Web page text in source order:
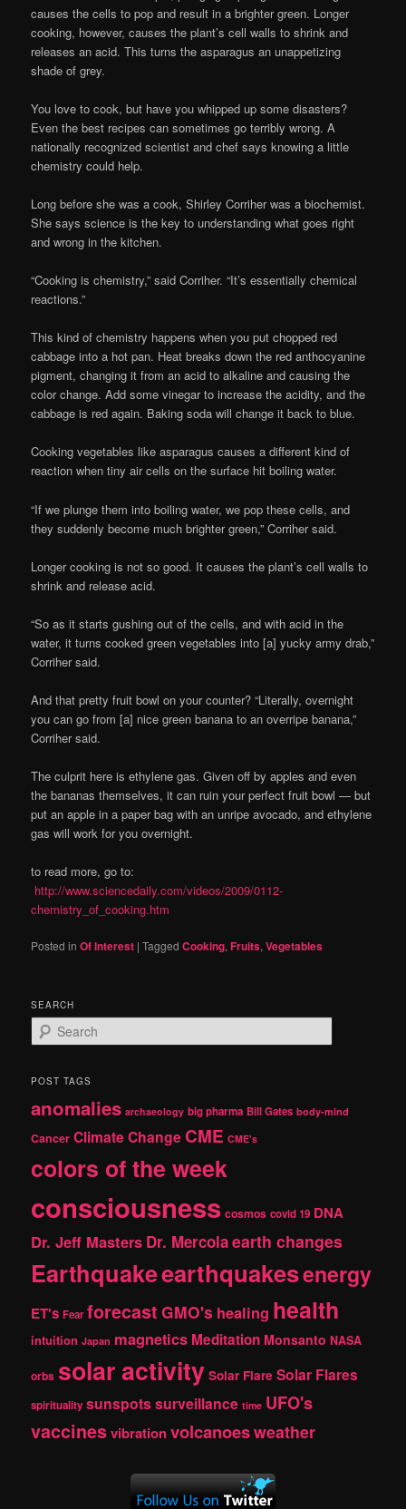
causes the cells to pop and result in a brighter green. Longer
cooking, however, causes the plant’s cell walls to shrink and
releases an acid. This turns the asparagus an unappetizing
shade of grey.
You love to cook, but have you whipped up some disasters?
Even the best recipes can sometimes go terribly wrong. A
nationally recognized scientist and chef says knowing a little
chemistry could help.
Long before she was a cook, Shirley Corriher was a biochemist.
She says science is the key to understanding what goes right
and wrong in the kitchen.
“Cooking is chemistry,” said Corriher. “It’s essentially chemical
reactions.”
This kind of chemistry happens when you put chopped red
cabbage into a hot pan. Heat breaks down the red anthocyanine
pigment, changing it from an acid to alkaline and causing the
color change. Add some vinegar to increase the acidity, and the
cabbage is red again. Baking soda will change it back to blue.
Cooking vegetables like asparagus causes a different kind of
reaction when tiny air cells on the surface hit boiling water.
“If we plunge them into boiling water, we pop these cells, and
they suddenly become much brighter green,” Corriher said.
Longer cooking is not so good. It causes the plant’s cell walls to
shrink and release acid.
“So as it starts gushing out of the cells, and with acid in the
water, it turns cooked green vegetables into [a] yucky army drab,”
Corriher said.
And that pretty fruit bowl on your counter? “Literally, overnight
you can go from [a] nice green banana to an overripe banana,”
Corriher said.
The culprit here is ethylene gas. Given off by apples and even
the bananas themselves, it can ruin your perfect fruit bowl — but
put an apple in a paper bag with an unripe avocado, and ethylene
gas will work for you overnight.
to read more, go to:
http://www.sciencedaily.com/videos/2009/0112-
chemistry_of_cooking.htm
Posted in Of Interest |Tagged Cooking,Fruits,Vegetables
SEARCH
e
r
h
POST TAGS
anomalies archaeology big pharma Bill Gates body-mind
Cancer Climate Change CME CME's
colors of the week
consciousness cosmos covid 19 DNA
Dr. Jeff Masters Dr. Mercolaearth changes
Earthquakeearthquakesenergy
ET's Fear forecast GMO's healing health
intuition Japan magnetics Meditation Monsanto NASA
orbs solar activity Solar Flare Solar Flares
spirituality sunspotssurveillance time UFO's
vaccinesvibrationvolcanoesweather